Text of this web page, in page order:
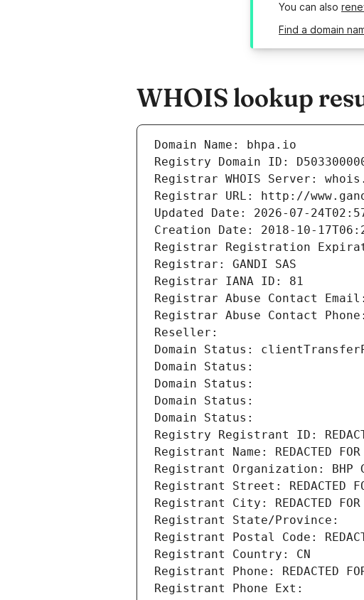
You can also
Find a domain
WHOIS lookup
Domain Name: bhpa.io
Registry Domain ID:
Registrar WHOIS Server:
Registrar URL: http://
Updated Date: 2026-07-
Creation Date: 2018-10-
Registrar Registration
Registrar: GANDI SAS
Registrar IANA ID: 81
Registrar Abuse Contact
Registrar Abuse Contact
Reseller:
Domain Status:
Domain Status:
Domain Status:
Domain Status:
Domain Status:
Registry Registrant ID:
Registrant Name: REDACTED FOR
Registrant Organization: BHP
Registrant Street: REDACTED
Registrant City: REDACTED FOR
Registrant State/Province:
Registrant Postal Code:
Registrant Country: CN
Registrant Phone: REDACTED
Registrant Phone Ext: